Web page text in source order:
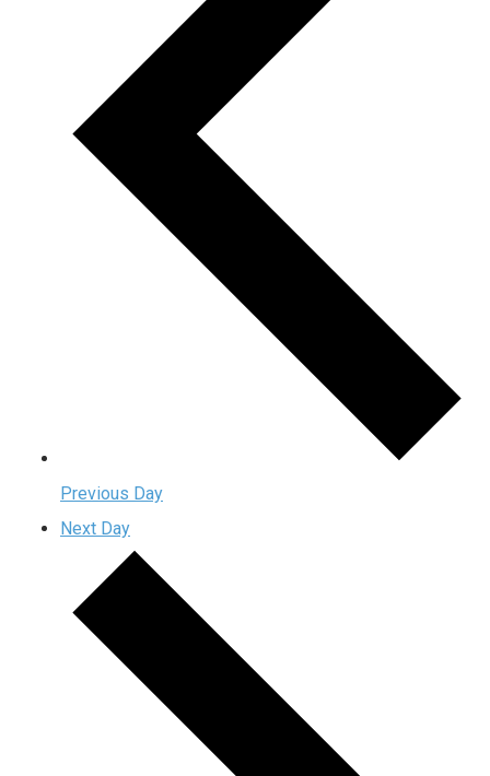
Previous Day
Next Day